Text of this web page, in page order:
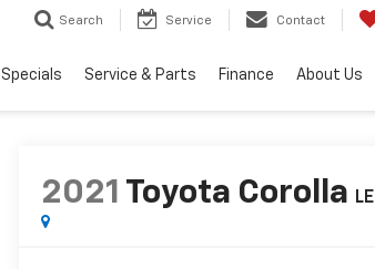
Search Service Contact
Specials Service & Parts Finance About Us
2021 Toyota Corolla LE